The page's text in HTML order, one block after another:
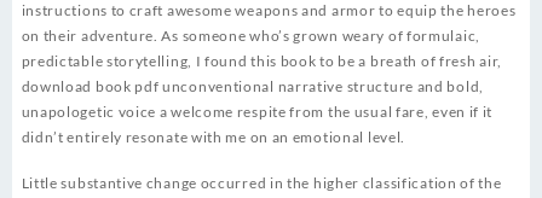
instructions to craft awesome weapons and armor to equip the heroes
on their adventure. As someone who’s grown weary of formulaic,
predictable storytelling, I found this book to be a breath of fresh air,
download book pdf unconventional narrative structure and bold,
unapologetic voice a welcome respite from the usual fare, even if it
didn’t entirely resonate with me on an emotional level.
Little substantive change occurred in the higher classification of the